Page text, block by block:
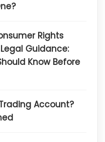
Rights
Guidance:
Know Before
Account?